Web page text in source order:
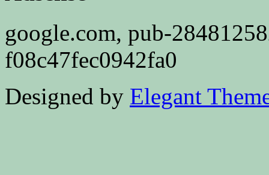
google.com, pub-
f08c47fec0942fa0
Designed by Elegant